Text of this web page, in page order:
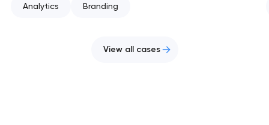
Analytics Branding
View all cases